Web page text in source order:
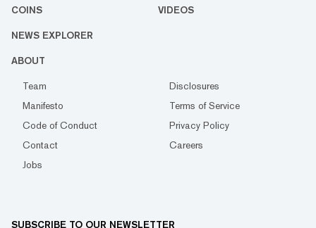
COINS VIDEOS
NEWS EXPLORER
ABOUT
Team
Disclosures
Manifesto
Terms of Service
Code of Conduct
Privacy Policy
Contact
Careers
Jobs
SUBSCRIBE TO OUR NEWSLETTER